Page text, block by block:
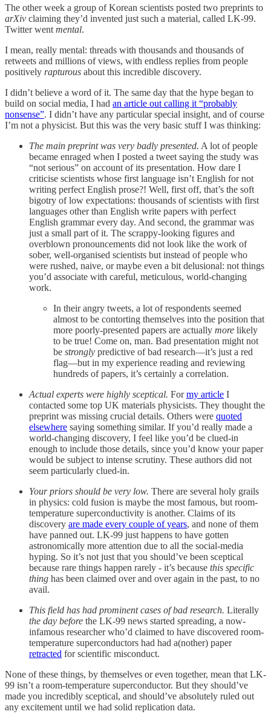
The other week a group of Korean scientists posted two preprints to
arXiv claiming they’d invented just such a material, called LK-99.
Twitter went mental.
I mean, really mental: threads with thousands and thousands of
retweets and millions of views, with endless replies from people
positively rapturous about this incredible discovery.
I didn’t believe a word of it. The same day that the hype began to
build on social media, I had an article out calling it “probably
nonsense”. I didn’t have any particular special insight, and of course
I’m not a physicist. But this was the very basic stuff I was thinking:
The main preprint was very badly presented. A lot of people
became enraged when I posted a tweet saying the study was
“not serious” on account of its presentation. How dare I
criticise scientists whose first language isn’t English for not
writing perfect English prose?! Well, first off, that’s the soft
bigotry of low expectations: thousands of scientists with first
languages other than English write papers with perfect
English grammar every day. And second, the grammar was
just a small part of it. The scrappy-looking figures and
overblown pronouncements did not look like the work of
sober, well-organised scientists but instead of people who
were rushed, naive, or maybe even a bit delusional: not things
you’d associate with careful, meticulous, world-changing
work.
In their angry tweets, a lot of respondents seemed
almost to be contorting themselves into the position that
more poorly-presented papers are actually more likely
to be true! Come on, man. Bad presentation might not
be strongly predictive of bad research—it’s just a red
flag—but in my experience reading and reviewing
hundreds of papers, it’s certainly a correlation.
Actual experts were highly sceptical. Formy article I
contacted some top UK materials physicists. They thought the
preprint was missing crucial details. Others were quoted
elsewhere saying something similar. If you’d really made a
world-changing discovery, I feel like you’d be clued-in
enough to include those details, since you’d know your paper
would be subject to intense scrutiny. These authors did not
seem particularly clued-in.
Your priors should be very low. There are several holy grails
in physics: cold fusion is maybe the most famous, but room-
temperature superconductivity is another. Claims of its
discovery are made every couple of years, and none of them
have panned out. LK-99 just happens to have gotten
astronomically more attention due to all the social-media
hyping. So it’s not just that you should’ve been sceptical
because rare things happen rarely - it’s because this specific
thing has been claimed over and over again in the past, to no
avail.
This field has had prominent cases of bad research. Literally
the day before the LK-99 news started spreading, a now-
infamous researcher who’d claimed to have discovered room-
temperature superconductors had had a(nother) paper
retracted for scientific misconduct.
None of these things, by themselves or even together, mean that LK-
99 isn’t a room-temperature superconductor. But they should’ve
made you incredibly sceptical, and should’ve absolutely ruled out
any excitement until we had solid replication data.